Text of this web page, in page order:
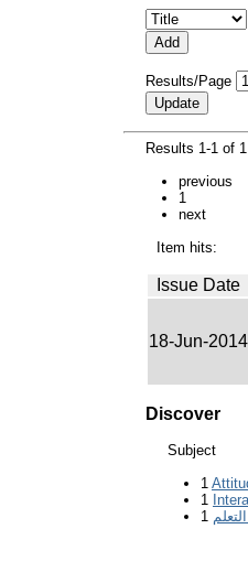
Results/Page
Results 1-1 of
previous
1
next
Item hits:
Issue Date
18-Jun-2014
Discover
Subject
1
1
1